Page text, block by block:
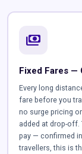
payments
Fixed Fares —
Every long
fare before you
no surge pricing
added at drop-off.
pay — confirmed
travellers, this is